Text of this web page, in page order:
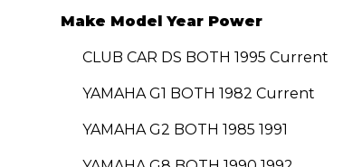
Make Model Year Power
CLUB CAR DS BOTH 1995 Current
YAMAHA G1 BOTH 1982 Current
YAMAHA G2 BOTH 1985 1991